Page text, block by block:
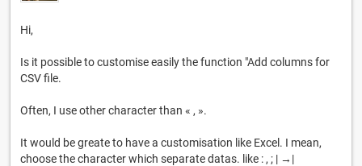
Hi,
Is it possible to customise easily the function "Add columns for
CSV file.
Often, I use other character than « , ».
It would be greate to have a customisation like Excel. I mean,
choose the character which separate datas. like : , ; | →|